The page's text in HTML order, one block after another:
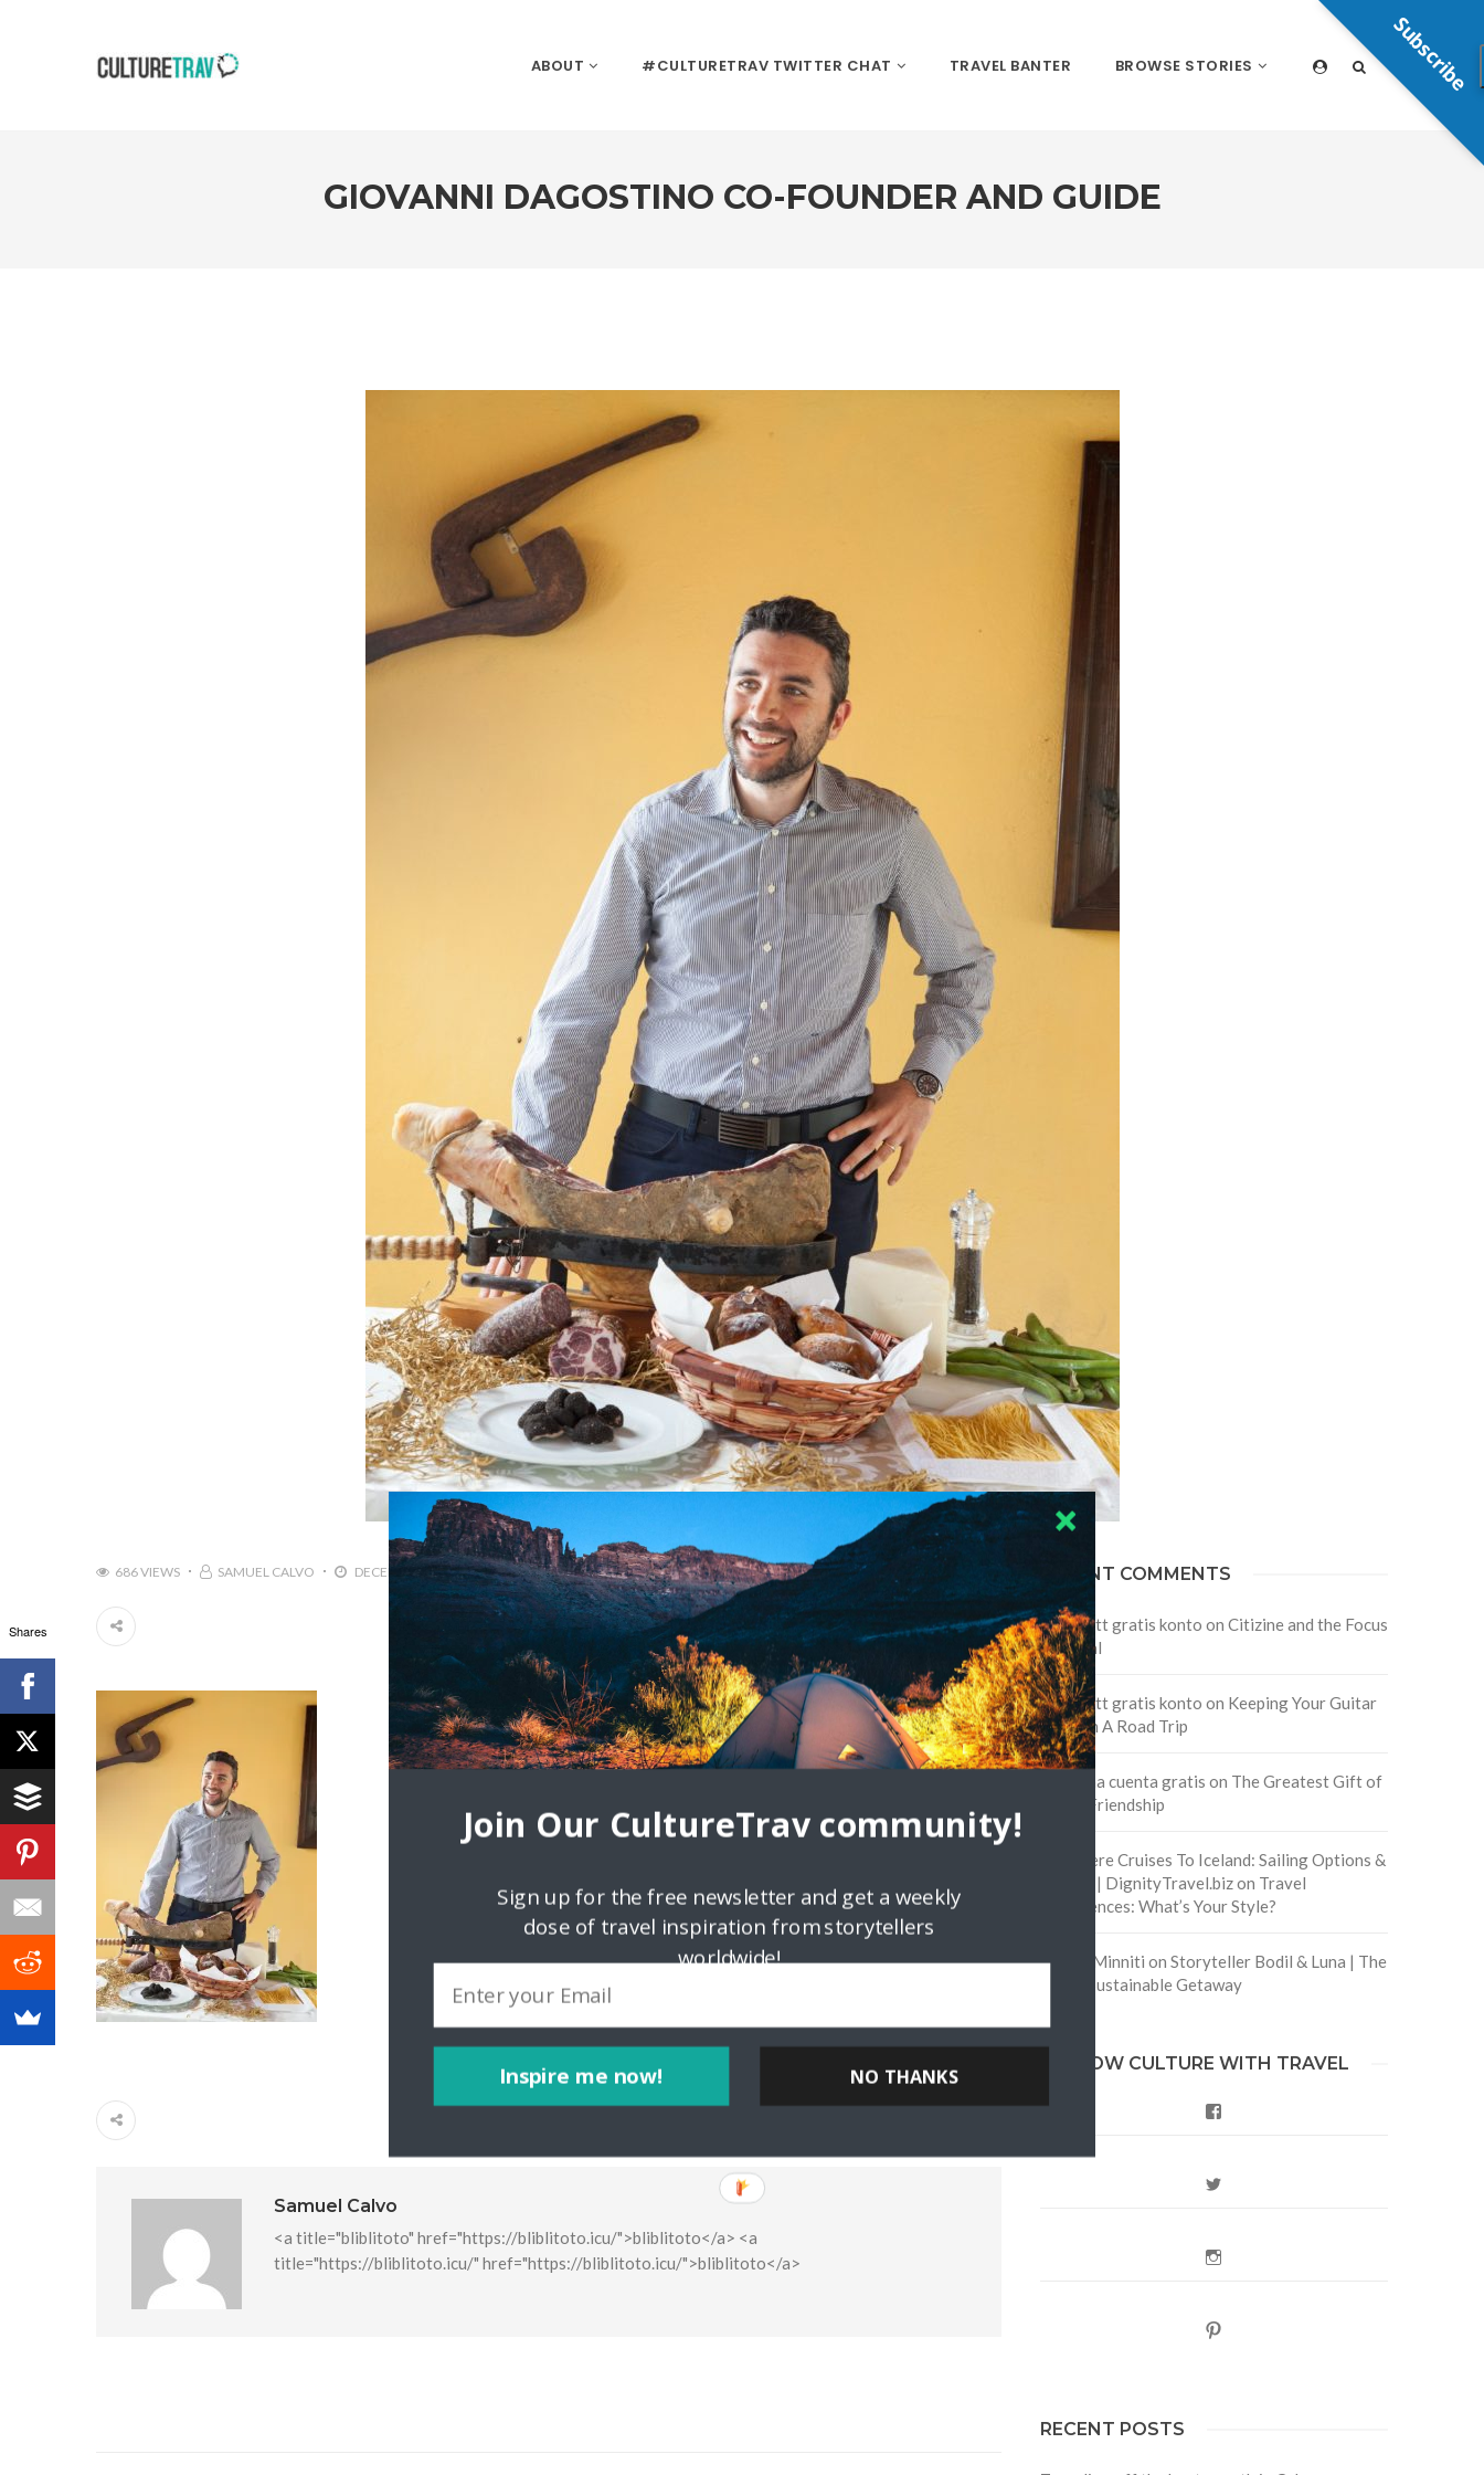
ABOUT #CULTURETRAV TWITTER CHAT TRAVEL BANTER BROWSE STORIES
GIOVANNI DAGOSTINO CO-FOUNDER AND GUIDE
686 VIEWS SAMUEL CALVO DECEMBER 11, 2018
Samuel Calvo
<a title="bliblitoto" href="https://bliblitoto.icu/">bliblitoto</a> <a
title="https://bliblitoto.icu/" href="https://bliblitoto.icu/">bliblitoto</a>
RECENT COMMENTS
Skapa ett gratis konto on Citizine and the Focus
on Local
Skapa ett gratis konto on Keeping Your Guitar
Safe On A Road Trip
Crea una cuenta gratis on The Greatest Gift of
Life is Friendship
Are There Cruises To Iceland: Sailing Options &
Routes | DignityTravel.bizon Travel
Preferences: What’s Your Style?
Staccy Minniti on Storyteller Bodil & Luna | The
Berlin Sustainable Getaway
FOLLOW CULTURE WITH TRAVEL
RECENT POSTS
Shares
Subscribe
Inspire me now!
Join Our CultureTrav community!
Sign up for the free newsletter and get a weekly
dose of travel inspiration from storytellers
worldwide!
NO THANKS